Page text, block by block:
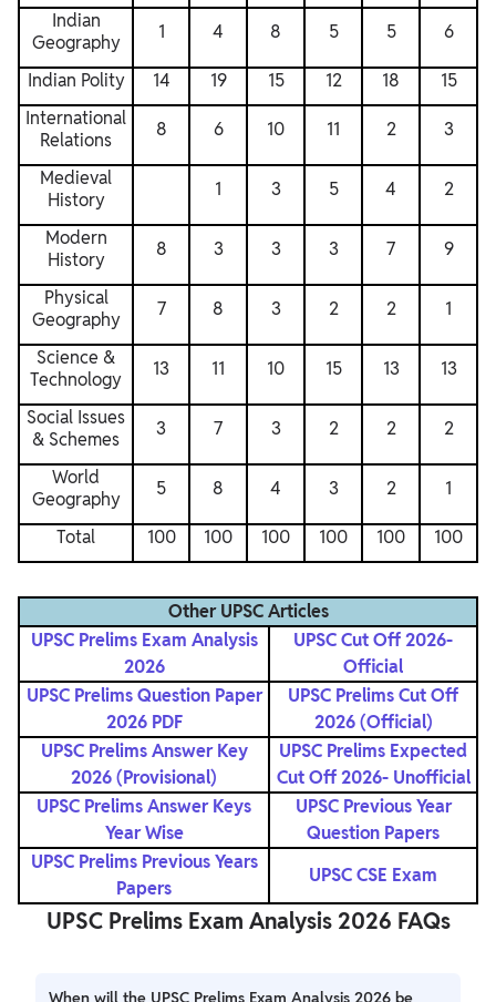
Indian
Geography
1 4 8 5 5 6
Indian Polity 14 19 15 12 18
15
International
Relations
8 6 10 11 2 3
Medieval
History
1 3 5 4 2
Modern
History
8 3 3 3 7 9
Physical
Geography
7 8 3 2 2 1
Science &
Technology
13 11 10 15 13 13
Social Issues
& Schemes
3 7 3 2 2 2
World
Geography
5 8 4 3 2 1
Total 100 100 100 100 100 100
Other UPSC Articles
UPSC Prelims Exam Analysis
2026
UPSC Cut Off 2026-
Official
UPSC Prelims Question Paper
2026 PDF
UPSC Prelims Cut Off
2026 (Official)
UPSC Prelims Answer Key
2026 (Provisional)
UPSC Prelims Expected
Cut Off 2026- Unofficial
UPSC Prelims Answer Keys
Year Wise
UPSC Previous Year
Question Papers
UPSC Prelims Previous Years
Papers
UPSC CSE Exam
UPSC Prelims Exam Analysis 2026 FAQs
When will the UPSC Prelims Exam Analysis 2026 be